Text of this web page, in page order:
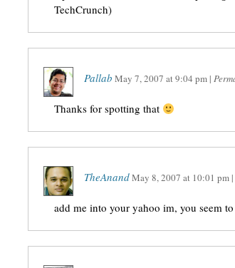
TechCrunch)
Pallab May 7, 2007 at9:04 pm |
Thanks for spotting that
TheAnandMay 8, 2007 at 10:01 pm |
add me into your yahoo im, you seem